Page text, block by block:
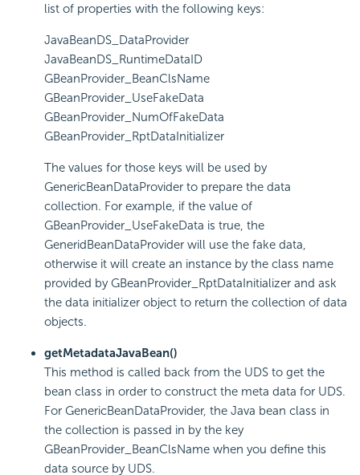
list of properties with the following keys:
JavaBeanDS_DataProvider
JavaBeanDS_RuntimeDataID
GBeanProvider_BeanClsName
GBeanProvider_UseFakeData
GBeanProvider_NumOfFakeData
GBeanProvider_RptDataInitializer
The values for those keys will be used by
GenericBeanDataProvider to prepare the data
collection. For example, if the value of
GBeanProvider_UseFakeData is true, the
GeneridBeanDataProvider will use the fake data,
otherwise it will create an instance by the class name
provided by GBeanProvider_RptDataInitializer and ask
the data initializer object to return the collection of data
objects.
getMetadataJavaBean()
This method is called back from the UDS to get the
bean class in order to construct the meta data for UDS.
For GenericBeanDataProvider, the Java bean class in
the collection is passed in by the key
GBeanProvider_BeanClsName when you define this
data source by UDS.